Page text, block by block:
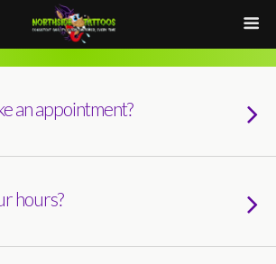
an appointment?
hours?